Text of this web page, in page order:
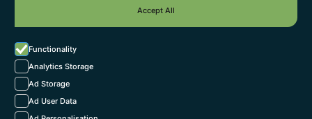
Accept All
Functionality
Analytics Storage
Ad Storage
Ad User Data
Jobs we're hiring
Connect with us
LinkedIn